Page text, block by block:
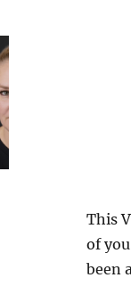
This
of
been